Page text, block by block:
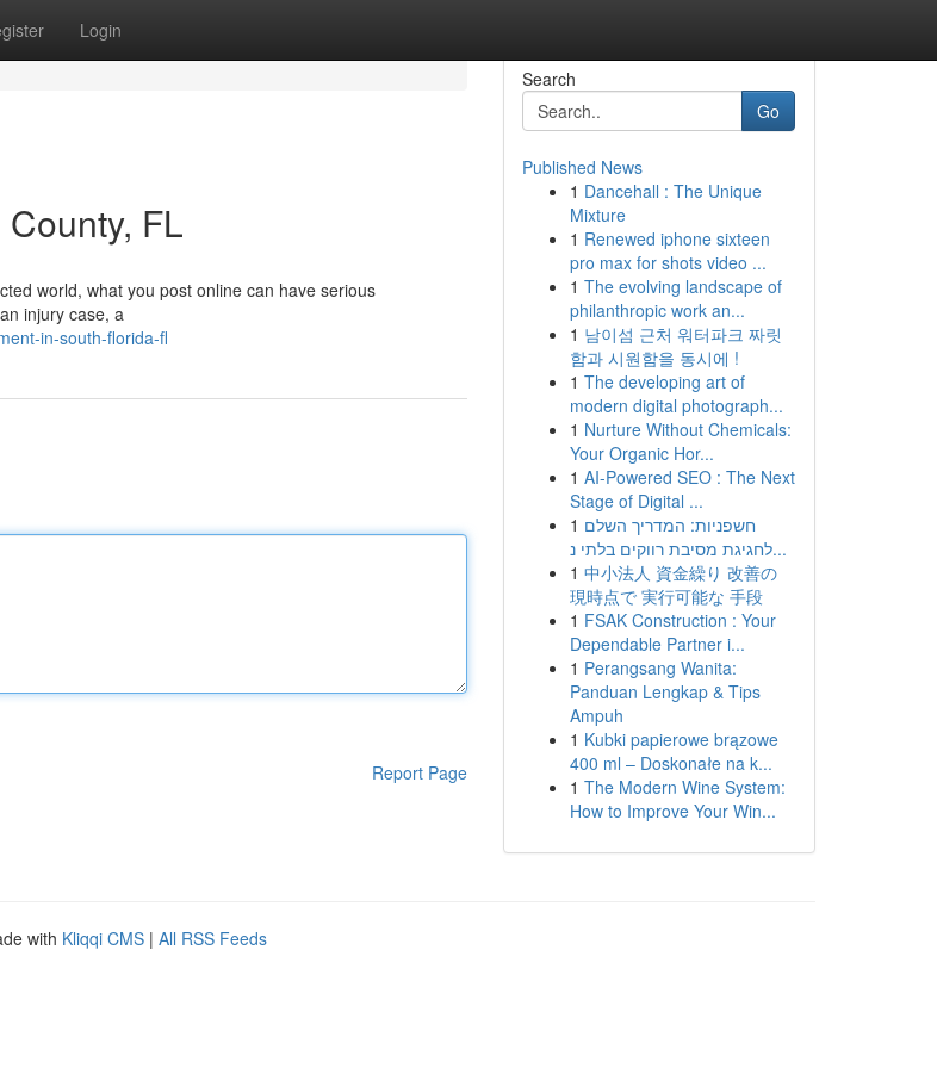
Login
FL
world, what you post online can have serious
injury case, a
in-south-florida-fl
Report Page
Search
Go
Published News
1 Dancehall : The Unique
Mixture
1 Renewed iphone sixteen
pro max for shots video ...
1 The evolving landscape of
philanthropic work an...
1 남이섬 근처 워터파크 짜릿
함과 시원함을 동시에 !
1 The developing art of
modern digital photograph...
1 Nurture Without Chemicals:
Your Organic Hor...
1 AI-Powered SEO : The Next
Stage of Digital ...
1 חשפניות: המדריך השלם
לחגיגת מסיבת רווקים בלתי נ...
1 中小法人 資金繰り 改善の
現時点で 実行可能な 手段
1 FSAK Construction : Your
Dependable Partner i...
1 Perangsang Wanita:
Panduan Lengkap & Tips
Ampuh
1 Kubki papierowe brązowe
400 ml – Doskonałe na k...
1 The Modern Wine System:
How to Improve Your Win...
with Kliqqi CMS | All RSS Feeds